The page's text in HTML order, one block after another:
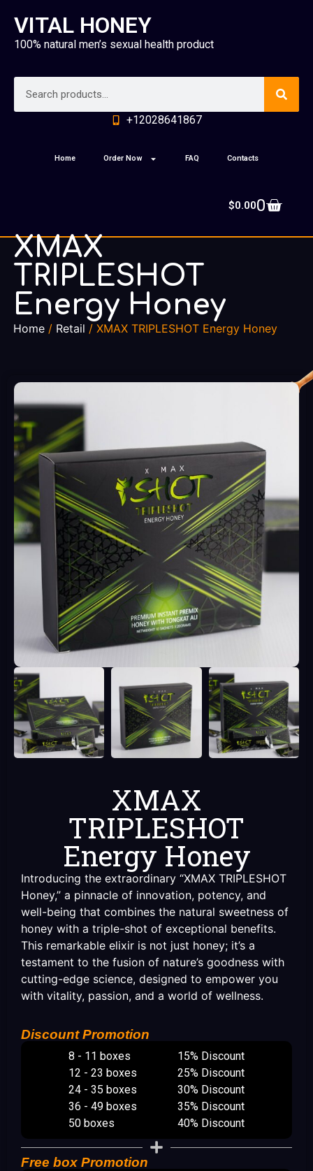
VITAL HONEY
100% natural men’s sexual health product
+12028641867
Home Order Now FAQ Contacts
$0.000
XMAX
TRIPLESHOT
Energy Honey
Home / Retail / XMAX TRIPLESHOT Energy Honey
XMAX
TRIPLESHOT
Energy Honey
Introducing the extraordinary “XMAX TRIPLESHOT
Honey,” a pinnacle of innovation, potency, and
well-being that combines the natural sweetness of
honey with a triple-shot of exceptional benefits.
This remarkable elixir is not just honey; it’s a
testament to the fusion of nature’s goodness with
cutting-edge science, designed to empower you
with vitality, passion, and a world of wellness.
Discount Promotion
8 - 11 boxes
12 - 23 boxes
24 - 35 boxes
36 - 49 boxes
50 boxes
15% Discount
25% Discount
30% Discount
35% Discount
40% Discount
Free box Promotion